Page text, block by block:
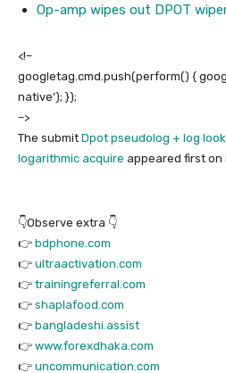
Op-amp wipes out DPOT
<!–
googletag.cmd.push(perform() {
native’); });
–>
The submit Dpot pseudolog + log
logarithmic acquire appeared first on
👇Observe extra 👇
👉 bdphone.com
👉 ultraactivation.com
👉 trainingreferral.com
👉 shaplafood.com
👉 bangladeshi.assist
👉 www.forexdhaka.com
👉 uncommunication.com